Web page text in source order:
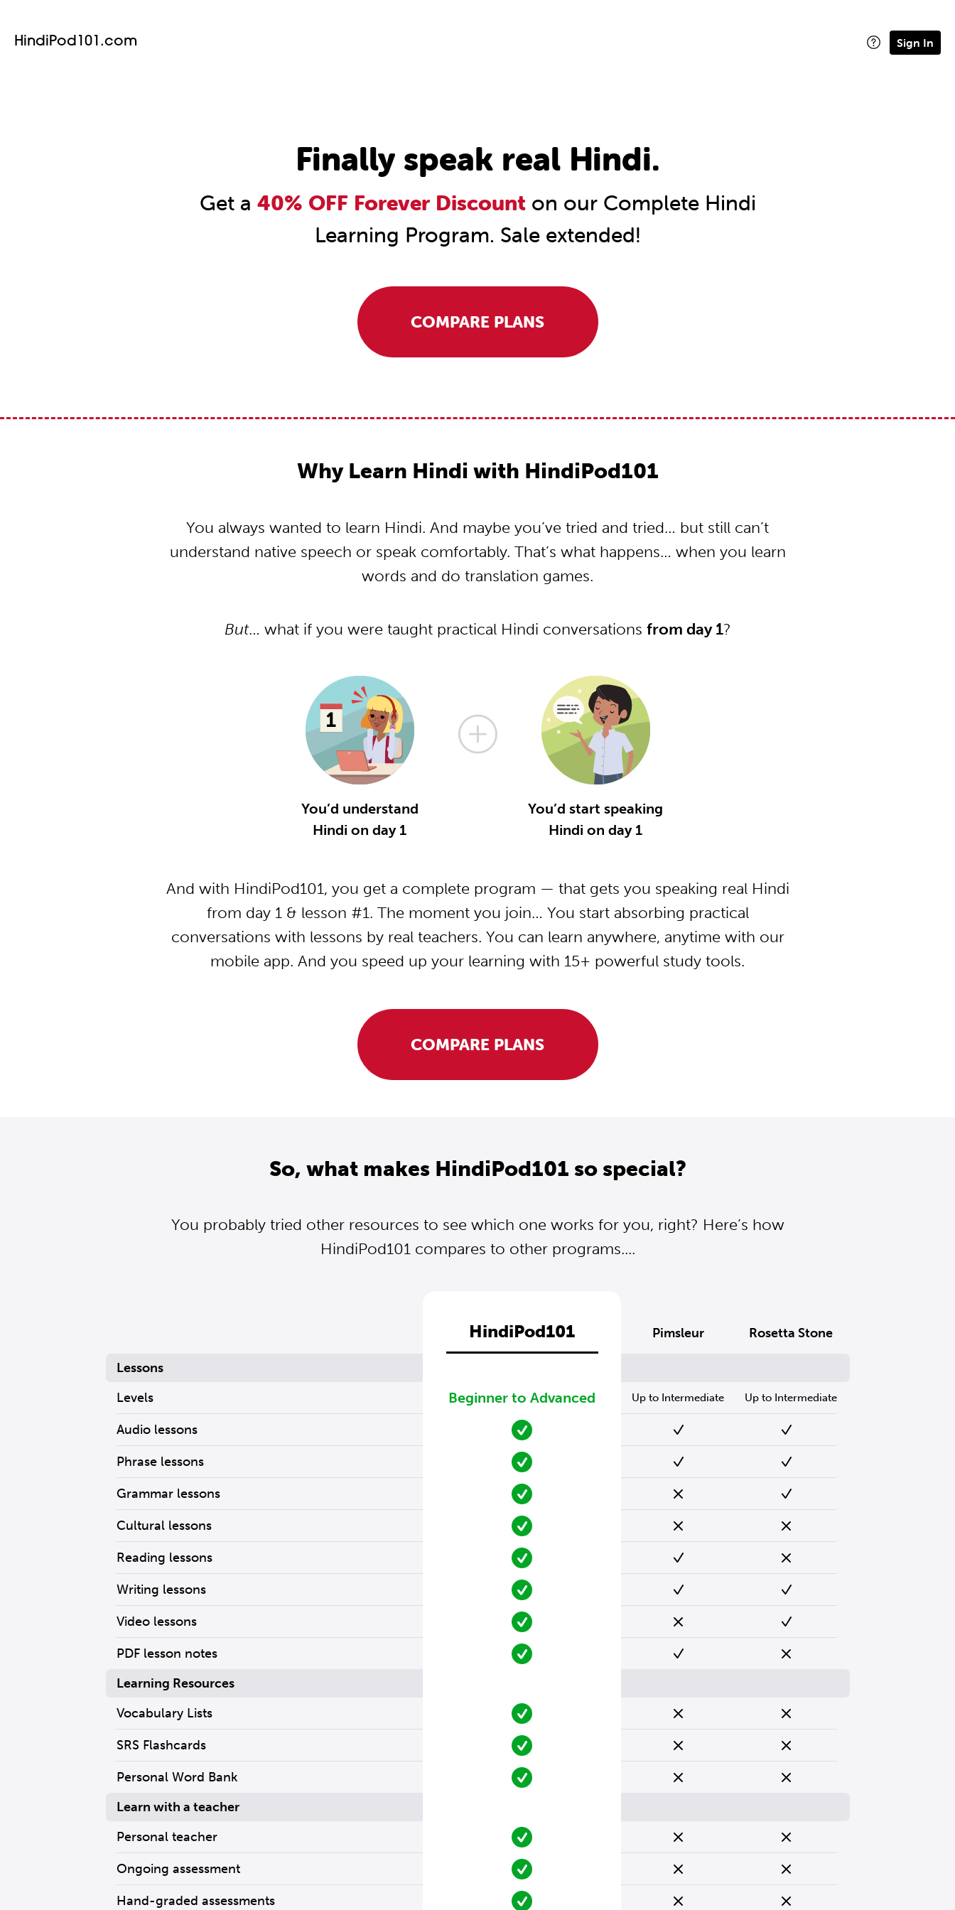
HindiPod101.com Sign In
Finally speak real Hindi.
Get a 40% OFF Forever Discounton our Complete Hindi
Learning Program. Sale extended!
COMPARE PLANS
Why Learn Hindi with HindiPod101
You always wanted to learn Hindi. And maybe you’ve tried and tried… but still can’t
understand native speech or speak comfortably. That’s what happens… when you learn
words and do translation games.
But… what if you were taught practical Hindi conversations from day 1?
You’d understand
Hindi on day 1
You’d start speaking
Hindi on day 1
And with HindiPod101, you get a complete program — that gets you speaking real Hindi
from day 1 & lesson #1. The moment you join… You start absorbing practical
conversations with lessons by real teachers. You can learn anywhere, anytime with our
mobile app. And you speed up your learning with 15+ powerful study tools.
COMPARE PLANS
So, what makes HindiPod101 so special?
You probably tried other resources to see which one works for you, right? Here’s how
HindiPod101 compares to other programs....
Lessons
Levels
Audio lessons
Phrase lessons
Grammar lessons
Cultural lessons
Reading lessons
Writing lessons
Video lessons
PDF lesson notes
Learning Resources
Vocabulary Lists
SRS Flashcards
Personal Word Bank
Learn with a teacher
Personal teacher
Ongoing assessment
Hand-graded assessments
HindiPod101
Beginner to Advanced
Pimsleur
Up to Intermediate
Rosetta Stone
Up to Intermediate